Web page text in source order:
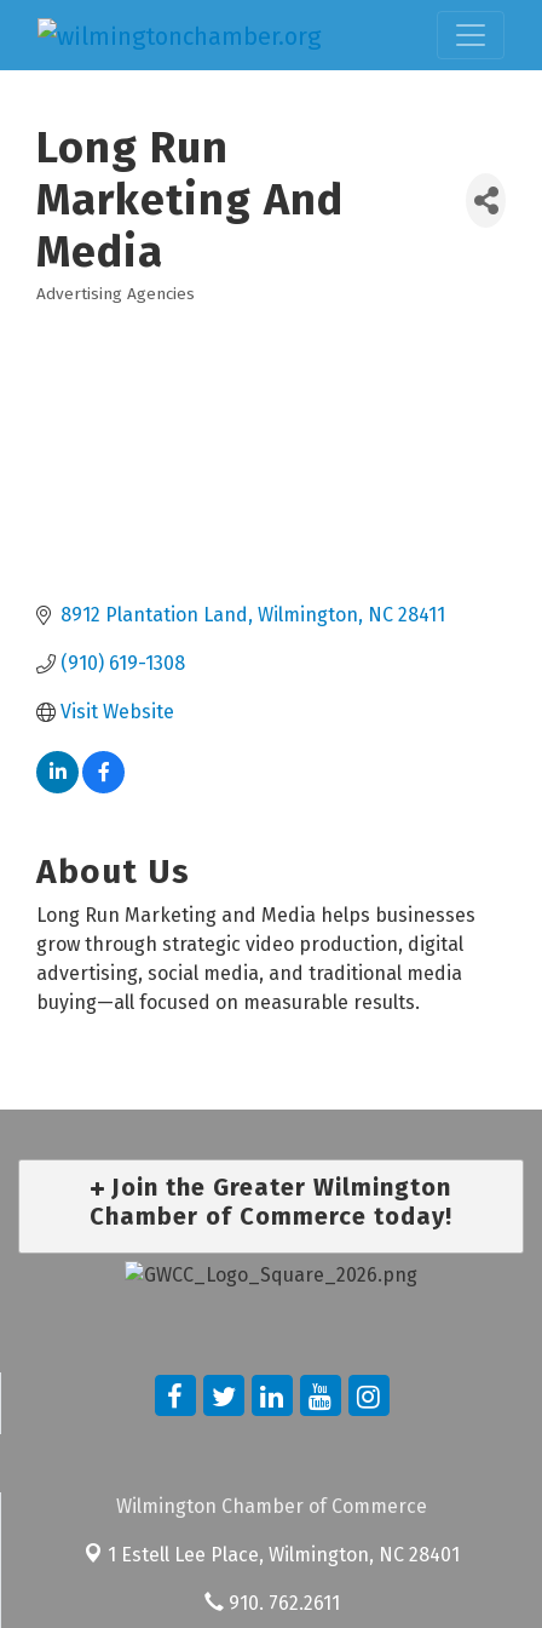
Long Run
Marketing And
Media
Categories
Advertising Agencies
8912 Plantation Land Wilmington NC 28411
(910) 619-1308
Visit Website
About Us
Long Run Marketing and Media helps businesses
grow through strategic video production, digital
advertising, social media, and traditional media
buying—all focused on measurable results.
Join the Greater Wilmington
Chamber of Commerce today!
Wilmington Chamber of Commerce
1 Estell Lee Place, Wilmington, NC 28401
910. 762.2611